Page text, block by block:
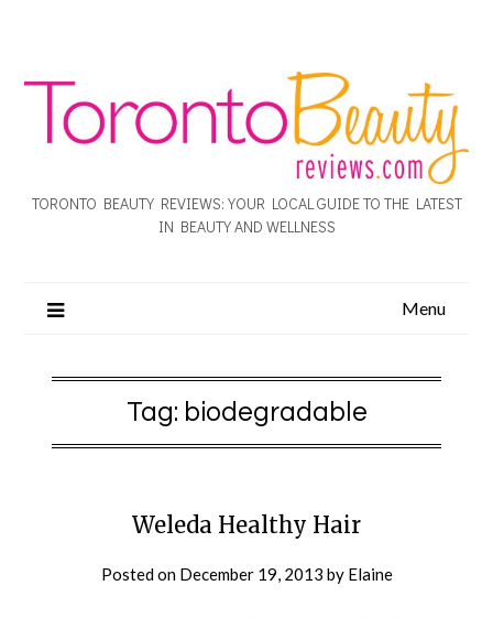
TORONTO BEAUTY REVIEWS: YOUR LOCAL GUIDE TO THE LATEST
IN BEAUTY AND WELLNESS
Menu
Tag: biodegradable
Weleda Healthy Hair
Posted on December 19, 2013 by Elaine